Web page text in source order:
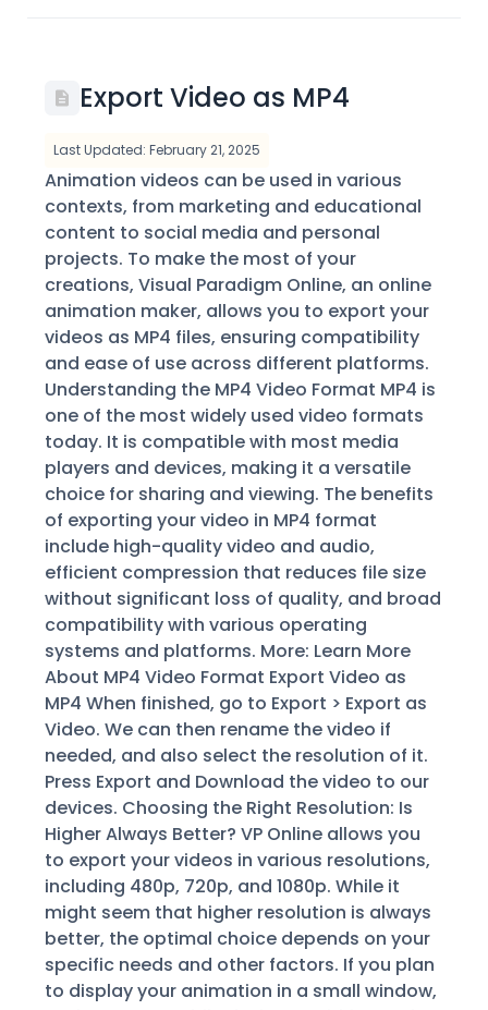
Export Video as MP4
Last Updated: February 21, 2025
Animation videos can be used in various
contexts, from marketing and educational
content to social media and personal
projects. To make the most of your
creations, Visual Paradigm Online, an online
animation maker, allows you to export your
videos as MP4 files, ensuring compatibility
and ease of use across different platforms.
Understanding the MP4 Video Format MP4 is
one of the most widely used video formats
today. It is compatible with most media
players and devices, making it a versatile
choice for sharing and viewing. The benefits
of exporting your video in MP4 format
include high-quality video and audio,
efficient compression that reduces file size
without significant loss of quality, and broad
compatibility with various operating
systems and platforms. More: Learn More
About MP4 Video Format Export Video as
MP4 When finished, go to Export > Export as
Video. We can then rename the video if
needed, and also select the resolution of it.
Press Export and Download the video to our
devices. Choosing the Right Resolution: Is
Higher Always Better? VP Online allows you
to export your videos in various resolutions,
including 480p, 720p, and 1080p. While it
might seem that higher resolution is always
better, the optimal choice depends on your
specific needs and other factors. If you plan
to display your animation in a small window,